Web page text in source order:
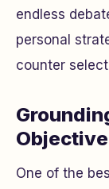
endless
personal
counter
One of the